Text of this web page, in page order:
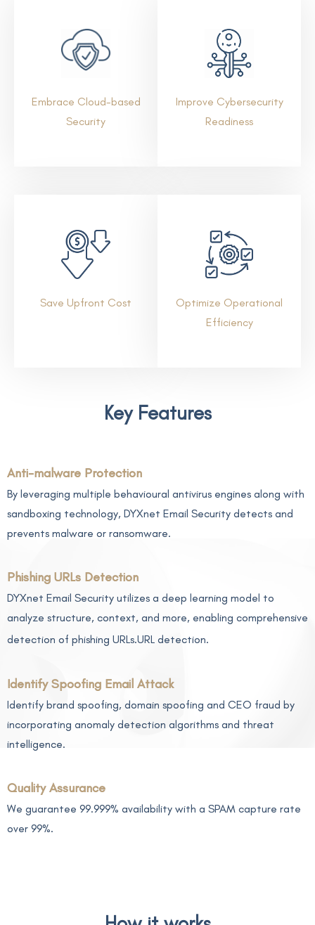
Embrace Cloud-based
Security
Improve Cybersecurity
Readiness
Save Upfront Cost
Optimize Operational
Efficiency
Key Features
Anti-malware Protection
By leveraging multiple behavioural antivirus engines along with
sandboxing technology, DYXnet Email Security detects and
prevents malware or ransomware.
Phishing URLs Detection
DYXnet Email Security utilizes a deep learning model to
analyze structure, context, and more, enabling comprehensive
detection of phishing URLs.URL detection.
Identify Spoofing Email Attack
Identify brand spoofing, domain spoofing and CEO fraud by
incorporating anomaly detection algorithms and threat
intelligence.
Quality Assurance
We guarantee 99.999% availability with a SPAM capture rate
over 99%.